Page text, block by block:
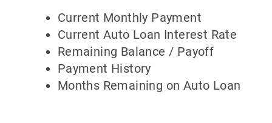
Current Monthly Payment
Current Auto Loan Interest Rate
Remaining Balance / Payoff
Payment History
Months Remaining on Auto Loan